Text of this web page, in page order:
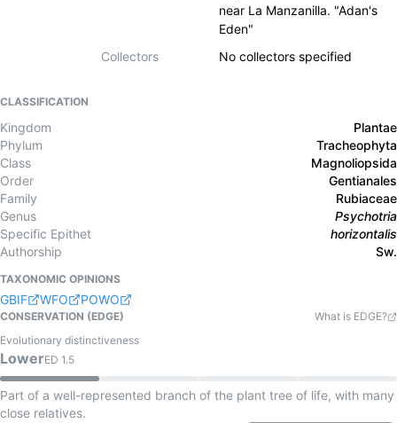
near La Manzanilla. "Adan's
Eden"
Collectors
No collectors specified
CLASSIFICATION
Kingdom
Plantae
Phylum
Tracheophyta
Class
Magnoliopsida
Order
Gentianales
Family
Rubiaceae
Genus
Psychotria
Specific Epithet
horizontalis
Authorship
Sw.
TAXONOMIC OPINIONS
GBIF WFO POWO
CONSERVATION (EDGE)
What is EDGE?
Evolutionary distinctiveness
LowerED 1.5
Part of a well-represented branch of the plant tree of life, with many
close relatives.